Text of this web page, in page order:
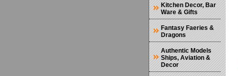
Kitchen Decor, Bar
Ware & Gifts
Fantasy Faeries &
Dragons
Authentic Models
Ships, Aviation &
Decor